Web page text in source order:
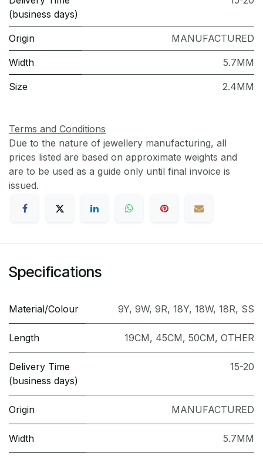
(business days)
Origin MANUFACTURED
Width 5.7MM
Size 2.4MM
Terms and Conditions
Due to the nature of jewellery manufacturing, all
prices listed are based on approximate weights and
are to be used as a guide only until final invoice is
issued.
Specifications
Material/Colour 9Y, 9W, 9R, 18Y, 18W, 18R, SS
Length 19CM, 45CM, 50CM, OTHER
Delivery Time
(business days)
15-20
Origin MANUFACTURED
Width 5.7MM